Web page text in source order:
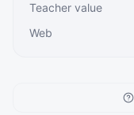
Teacher value
Web